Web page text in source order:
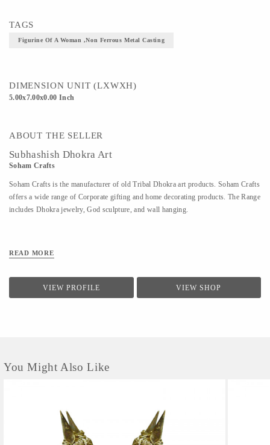
TAGS
Figurine Of A Woman ,Non Ferrous Metal Casting
DIMENSION UNIT (LXWXH)
5.00x7.00x0.00 Inch
ABOUT THE SELLER
Subhashish Dhokra Art
Soham Crafts
Soham Crafts is the manufacturer of old Tribal Dhokra art products. Soham Crafts
offers a wide range of Corporate gifting and home decorating products. The Range
includes Dhokra jewelry, God sculpture, and wall hanging.
READ MORE
VIEW PROFILE VIEW SHOP
You Might Also Like